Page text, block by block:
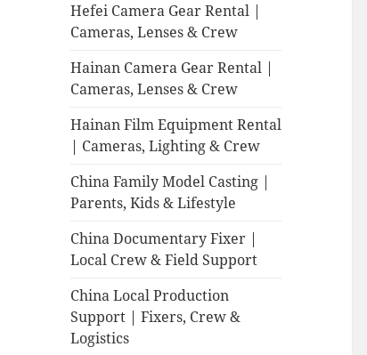
Hefei Camera Gear Rental |
Cameras, Lenses & Crew
Hainan Camera Gear Rental |
Cameras, Lenses & Crew
Hainan Film Equipment Rental
| Cameras, Lighting & Crew
China Family Model Casting |
Parents, Kids & Lifestyle
China Documentary Fixer |
Local Crew & Field Support
China Local Production
Support | Fixers, Crew &
Logistics